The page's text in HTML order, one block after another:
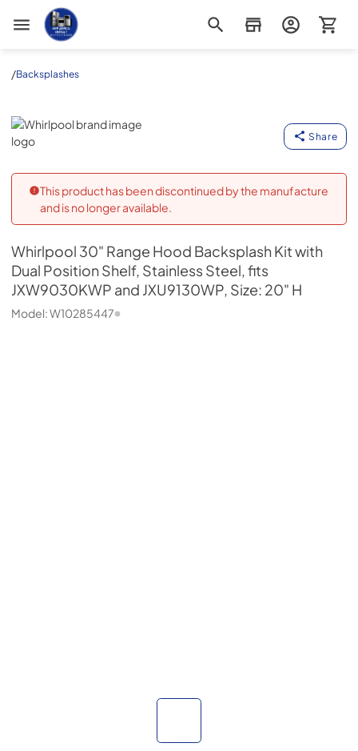
Appliance Outlet Superstore
/Backsplashes
Whirlpool
Share
This product has been discontinued by the manufacture
and is no longer available.
Whirlpool 30" Range Hood Backsplash Kit with
Dual Position Shelf, Stainless Steel, fits
JXW9030KWP and JXU9130WP, Size: 20" H
Model:W10285447